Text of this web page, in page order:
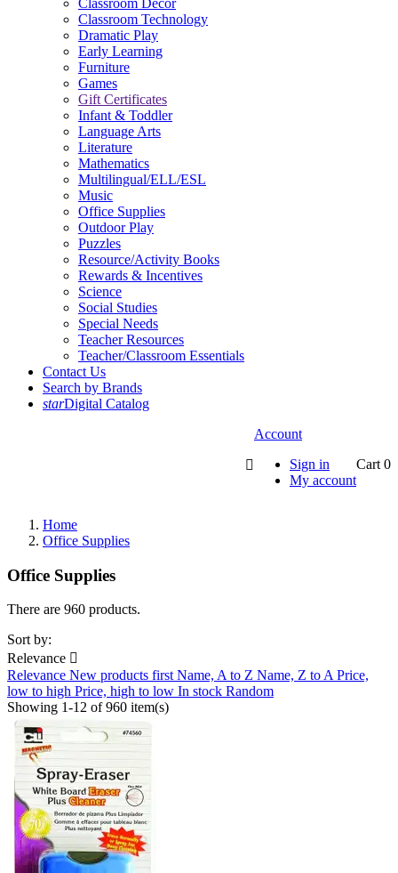
Classroom Décor
Classroom Technology
Dramatic Play
Early Learning
Furniture
Games
Gift Certificates
Infant & Toddler
Language Arts
Literature
Mathematics
Multilingual/ELL/ESL
Music
Office Supplies
Outdoor Play
Puzzles
Resource/Activity Books
Rewards & Incentives
Science
Social Studies
Special Needs
Teacher Resources
Teacher/Classroom Essentials
Contact Us
Search by Brands
starDigital Catalog

Account
Sign in
My account
Cart 0
Home
Office Supplies
Office Supplies
There are 960 products.
Sort by:
Relevance 
Relevance New products firstName, A to Z Name, Z to APrice,
low to high Price, high to low In stock Random
Showing 1-12 of 960 item(s)